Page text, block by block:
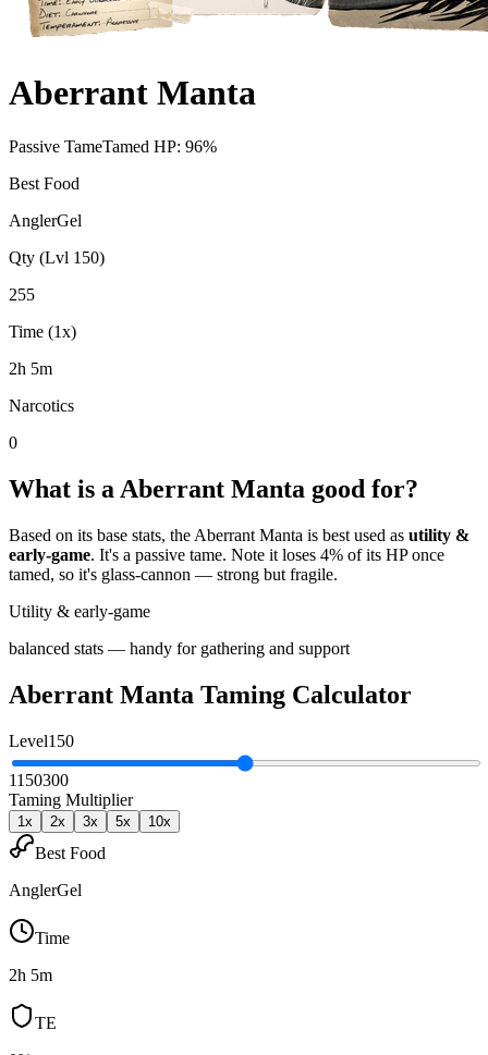
Aberrant Manta
Passive TameTamed HP: 96%
Best Food
AnglerGel
Qty (Lvl 150)
255
Time (1x)
2h 5m
Narcotics
0
What is a Aberrant Manta good for?
Based on its base stats, the Aberrant Manta is best used as utility &
early-game. It's a passive tame. Note it loses 4% of its HP once
tamed, so it's glass-cannon — strong but fragile.
Utility & early-game
balanced stats — handy for gathering and support
Aberrant Manta Taming Calculator
Level150
1150300
Taming Multiplier
1x 2x 3x 5x 10x
Best Food
AnglerGel
Time
2h 5m
TE